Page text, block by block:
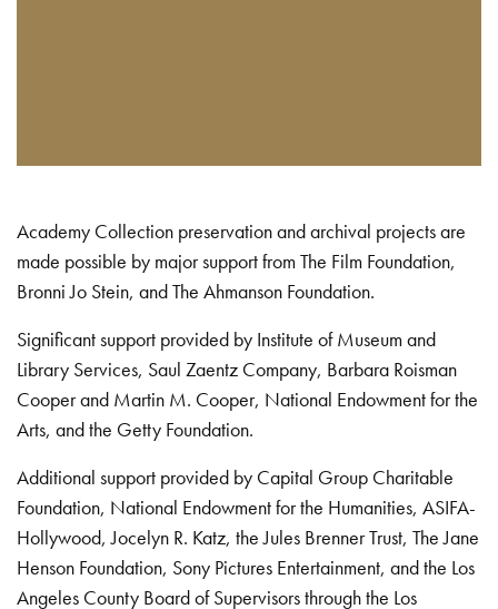
Academy Collection preservation and archival projects are
made possible by major support from The Film Foundation,
Bronni Jo Stein, and The Ahmanson Foundation.
Significant support provided by Institute of Museum and
Library Services, Saul Zaentz Company, Barbara Roisman
Cooper and Martin M. Cooper, National Endowment for the
Arts, and the Getty Foundation.
Additional support provided by Capital Group Charitable
Foundation, National Endowment for the Humanities, ASIFA-
Hollywood, Jocelyn R. Katz, the Jules Brenner Trust, The Jane
Henson Foundation, Sony Pictures Entertainment, and the Los
Angeles County Board of Supervisors through the Los